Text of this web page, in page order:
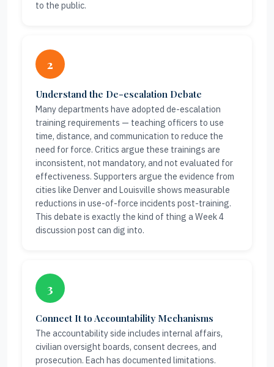
to the public.
2
Understand the De-escalation Debate
Many departments have adopted de-escalation
training requirements — teaching officers to use
time, distance, and communication to reduce the
need for force. Critics argue these trainings are
inconsistent, not mandatory, and not evaluated for
effectiveness. Supporters argue the evidence from
cities like Denver and Louisville shows measurable
reductions in use-of-force incidents post-training.
This debate is exactly the kind of thing a Week 4
discussion post can dig into.
3
Connect It to Accountability Mechanisms
The accountability side includes internal affairs,
civilian oversight boards, consent decrees, and
prosecution. Each has documented limitations.